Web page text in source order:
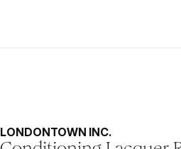
LONDONTOWN INC.